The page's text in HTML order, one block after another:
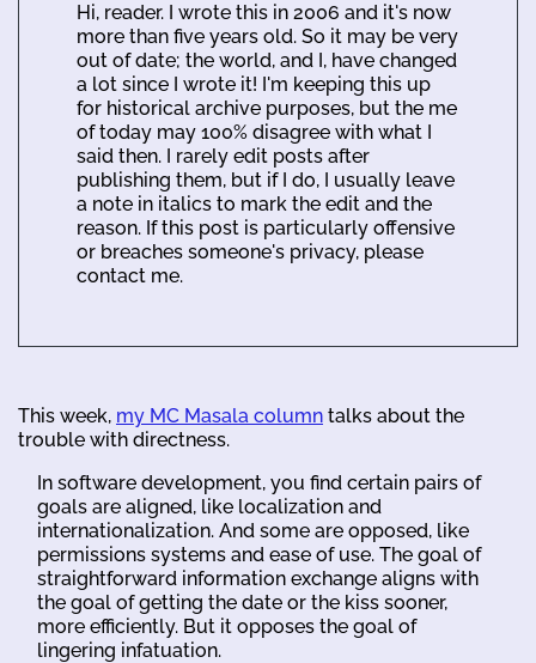
Hi, reader. I wrote this in 2006 and it's now
more than five years old. So it may be very
out of date; the world, and I, have changed
a lot since I wrote it! I'm keeping this up
for historical archive purposes, but the me
of today may 100% disagree with what I
said then. I rarely edit posts after
publishing them, but if I do, I usually leave
a note in italics to mark the edit and the
reason. If this post is particularly offensive
or breaches someone's privacy, please
contact me.
This week, my MC Masala column talks about the
trouble with directness.
In software development, you find certain pairs of
goals are aligned, like localization and
internationalization. And some are opposed, like
permissions systems and ease of use. The goal of
straightforward information exchange aligns with
the goal of getting the date or the kiss sooner,
more efficiently. But it opposes the goal of
lingering infatuation.